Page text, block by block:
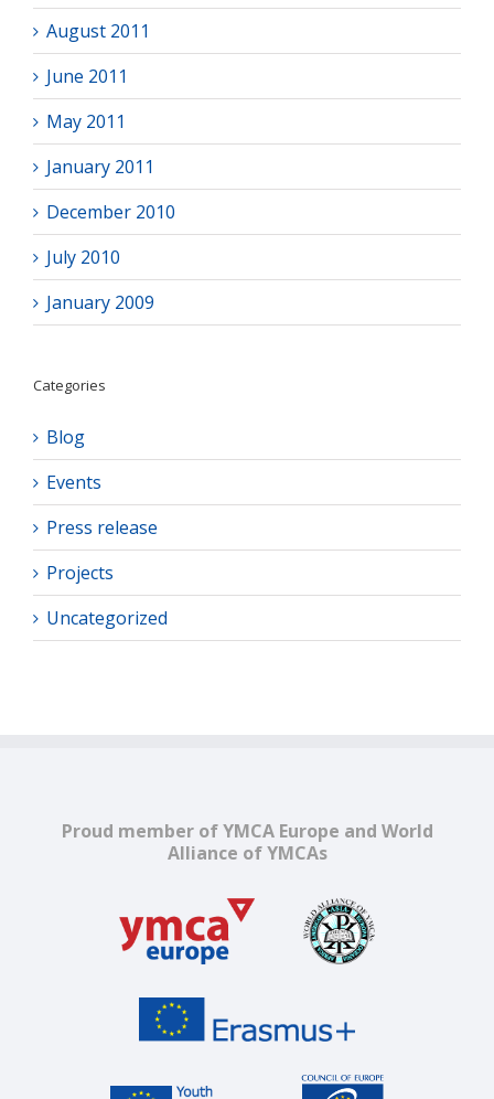
August 2011
June 2011
May 2011
January 2011
December 2010
July 2010
January 2009
Categories
Blog
Events
Press release
Projects
Uncategorized
Proud member of YMCA Europe and World
Alliance of YMCAs